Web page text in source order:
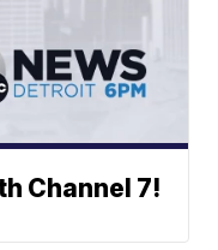
Channel 7!